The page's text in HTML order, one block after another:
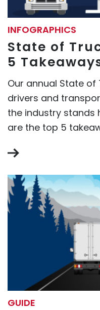
INFOGRAPHICS
State of
5
Our annual State of
drivers and
the industry stands
are the top 5
GUIDE